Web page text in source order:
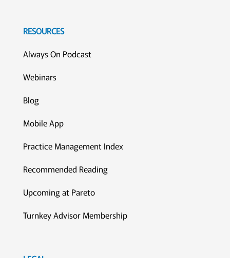
RESOURCES
Always On Podcast
Webinars
Blog
Mobile App
Practice Management Index
Recommended Reading
Upcoming at Pareto
Turnkey Advisor Membership